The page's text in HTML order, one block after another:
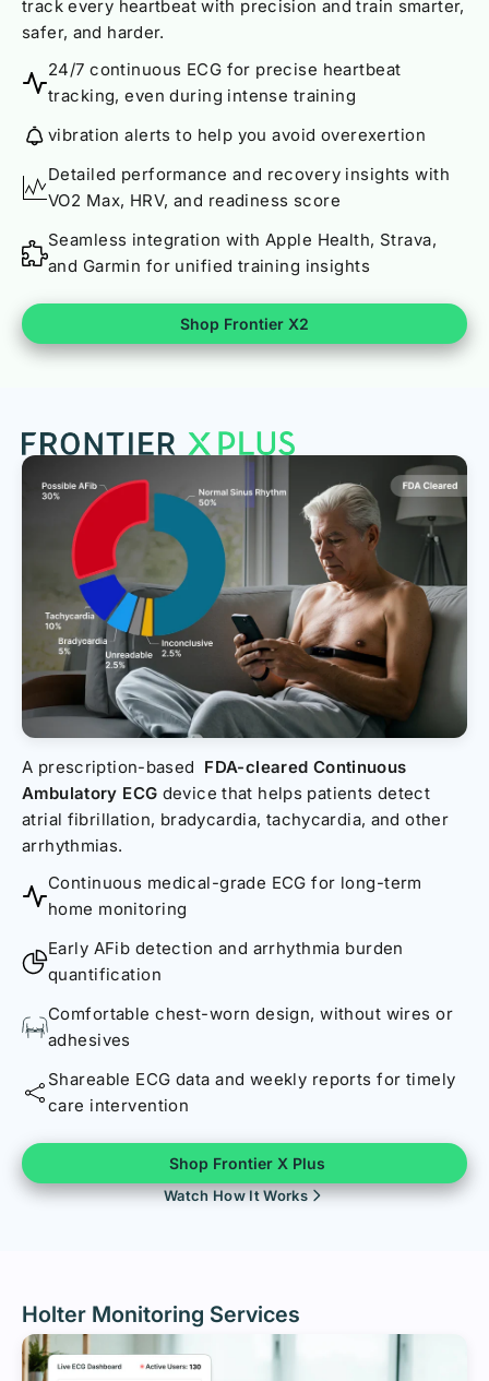
track every heartbeat with precision and train smarter,
safer, and harder.
24/7 continuous ECG for precise heartbeat
tracking, even during intense training
vibration alerts to help you avoid overexertion
Detailed performance and recovery insights with
VO2 Max, HRV, and readiness score
Seamless integration with Apple Health, Strava,
and Garmin for unified training insights
Shop Frontier X2
A prescription-based FDA-cleared Continuous
Ambulatory ECG device that helps patients detect
atrial fibrillation, bradycardia, tachycardia, and other
arrhythmias.
Continuous medical-grade ECG for long-term
home monitoring
Early AFib detection and arrhythmia burden
quantification
Comfortable chest-worn design, without wires or
adhesives
Shareable ECG data and weekly reports for timely
care intervention
Shop Frontier X Plus
Watch How It Works
Holter Monitoring Services